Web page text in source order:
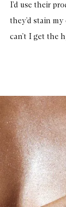
I’d use their
they’d stain
can’t I get the